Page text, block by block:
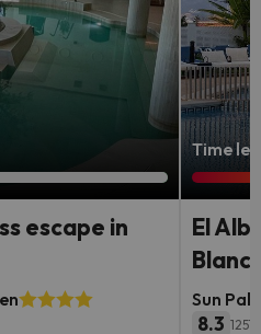
escape in
Time
El
Sun
8.3